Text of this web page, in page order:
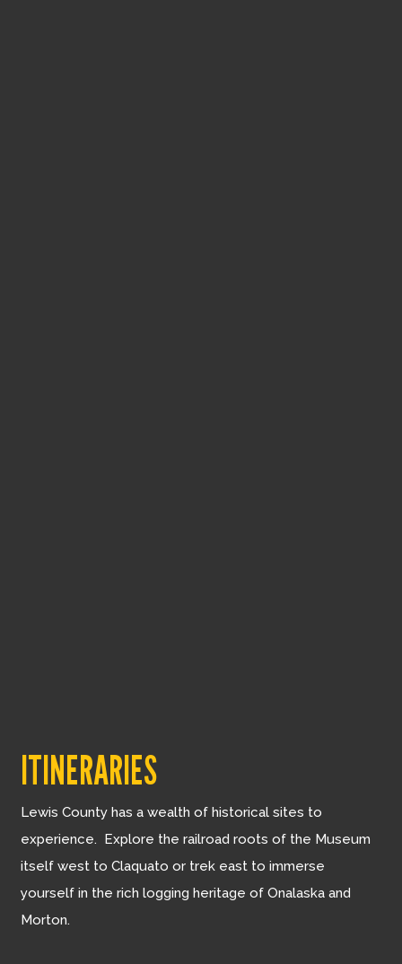
ITINERARIES
Lewis County has a wealth of historical sites to
experience. Explore the railroad roots of the Museum
itself west to Claquato or trek east to immerse
yourself in the rich logging heritage of Onalaska and
Morton.